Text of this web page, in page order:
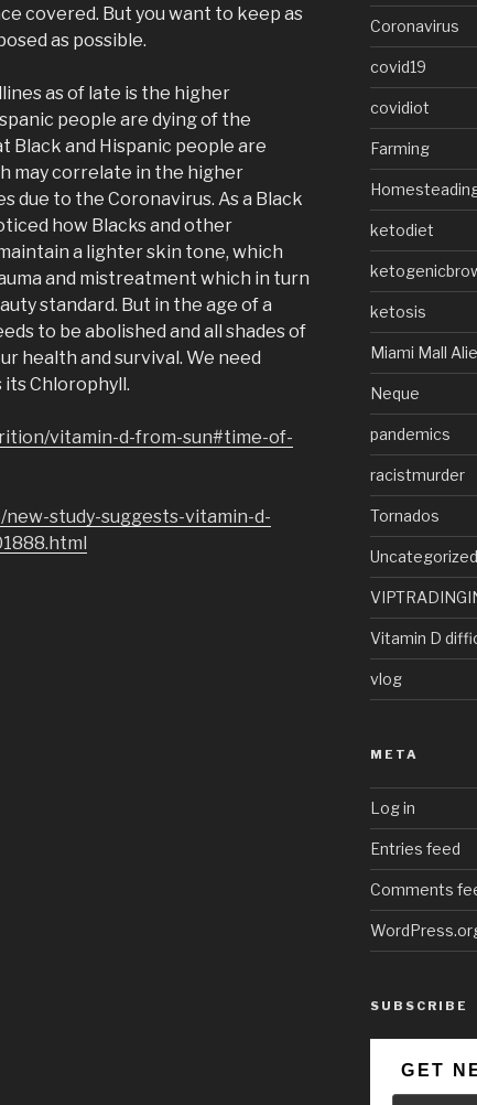
covered. But you want to keep as
as possible.
as of late is the higher
people are dying of the
Black and Hispanic people are
may correlate in the higher
due to the Coronavirus. As a Black
how Blacks and other
a lighter skin tone, which
and mistreatment which in turn
standard. But in the age of a
to be abolished and all shades of
health and survival. We need
Chlorophyll.
vitamin-d-from-sun#time-of-
study-suggests-vitamin-d-
Coronavirus
covid19
covidiot
Farming
ketodiet
ketosis
Miami Mall
Neque
pandemics
racistmurder
Tornados
Uncategorized
Vitamin D
vlog
META
Log in
Entries feed
Comments
SUBSCRIBE
GET